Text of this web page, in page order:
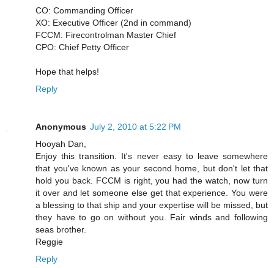
CO: Commanding Officer
XO: Executive Officer (2nd in command)
FCCM: Firecontrolman Master Chief
CPO: Chief Petty Officer
Hope that helps!
Reply
Anonymous July 2, 2010 at 5:22 PM
Hooyah Dan,
Enjoy this transition. It's never easy to leave somewhere
that you've known as your second home, but don't let that
hold you back. FCCM is right, you had the watch, now turn
it over and let someone else get that experience. You were
a blessing to that ship and your expertise will be missed, but
they have to go on without you. Fair winds and following
seas brother.
Reggie
Reply